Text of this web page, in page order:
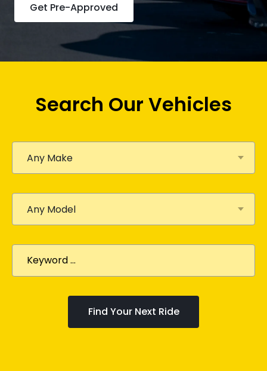
Get Pre-Approved
Search Our Vehicles
Any Make
Any Model
Find Your Next Ride